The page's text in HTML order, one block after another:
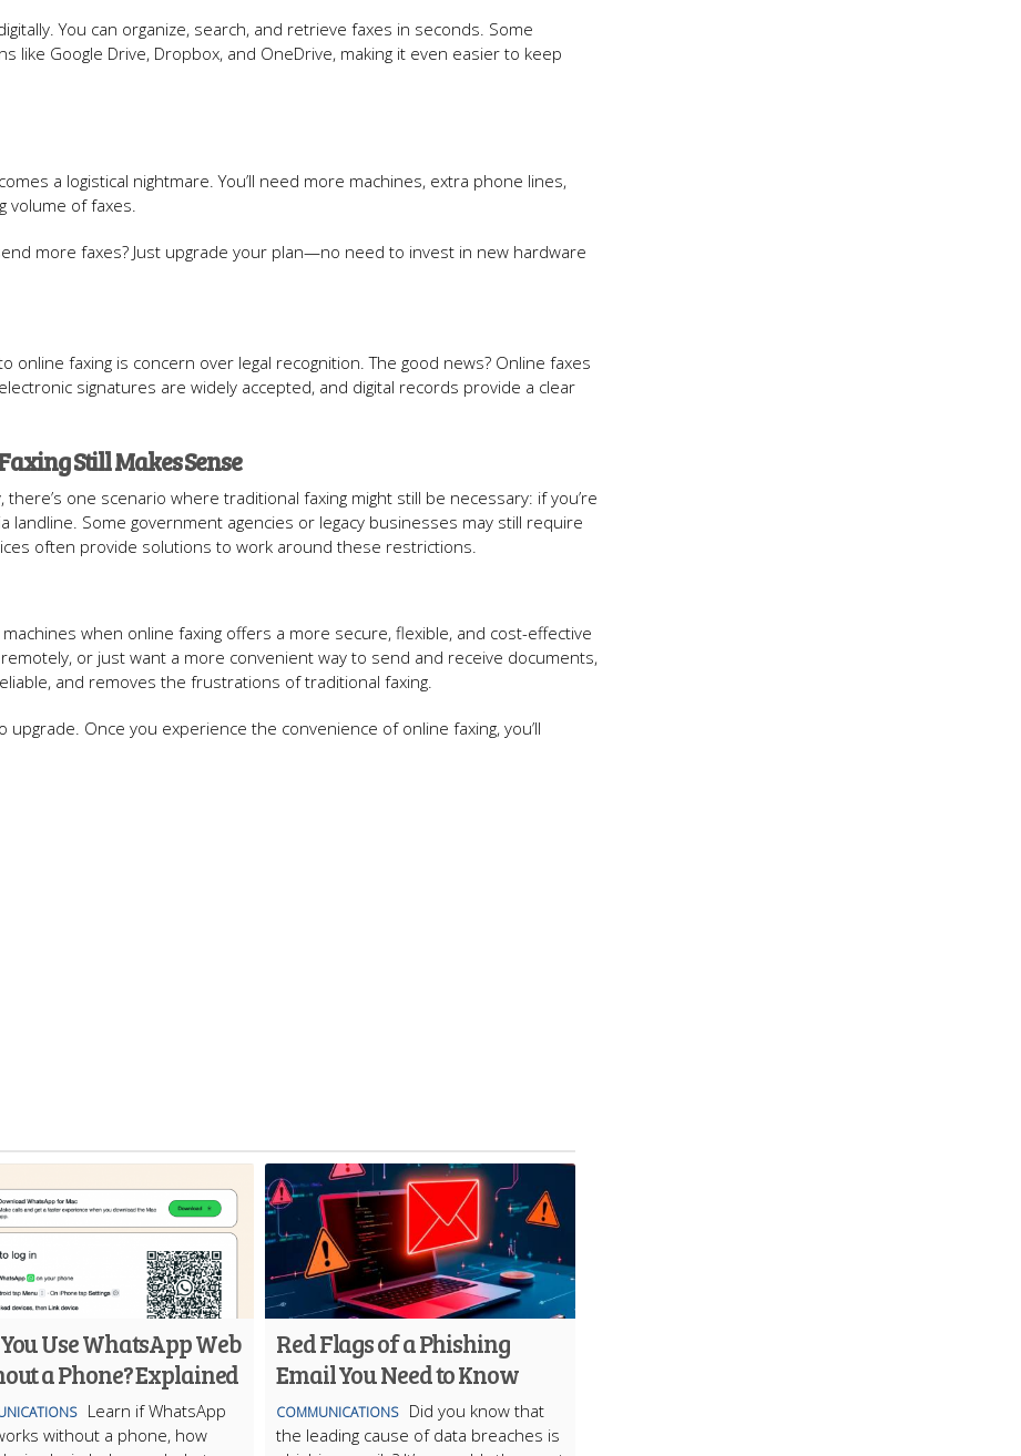
You can organize, search, and retrieve faxes in seconds. Some
like Google Drive, Dropbox, and OneDrive, making it even easier to keep
a logistical nightmare. You’ll need more machines, extra phone lines,
volume of faxes.
more faxes? Just upgrade your plan—no need to invest in new hardware
faxing is concern over legal recognition. The good news? Online faxes
signatures are widely accepted, and digital records provide a clear
Still Makes Sense
one scenario where traditional faxing might still be necessary: if you’re
landline. Some government agencies or legacy businesses may still require
often provide solutions to work around these restrictions.
when online faxing offers a more secure, flexible, and cost-effective
or just want a more convenient way to send and receive documents,
and removes the frustrations of traditional faxing.
upgrade. Once you experience the convenience of online faxing, you’ll
Use WhatsApp Web
a Phone? Explained
Learn if WhatsApp
without a phone, how
Red Flags of a Phishing
Email You Need to Know
COMMUNICATIONS
Did you know that
the leading cause of data breaches is